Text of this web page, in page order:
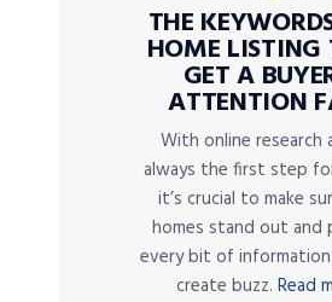
THE
HOME
GET A
ATTENTION
With online research
always the first step
it’s crucial to make
homes stand out and
every bit of
create buzz. Read